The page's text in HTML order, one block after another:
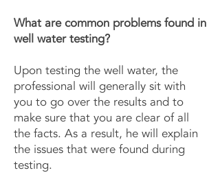
What are common problems found in
well water testing?
Upon testing the well water, the
professional will generally sit with
you to go over the results and to
make sure that you are clear of all
the facts. As a result, he will explain
the issues that were found during
testing.